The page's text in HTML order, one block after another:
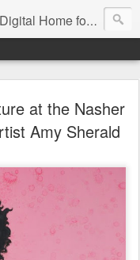
Home for Mark Anthony Neal
at the Nasher
Amy Sherald